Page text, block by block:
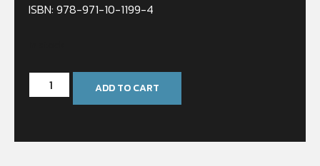
ISBN: 978-971-10-1199-4
ADD TO CART